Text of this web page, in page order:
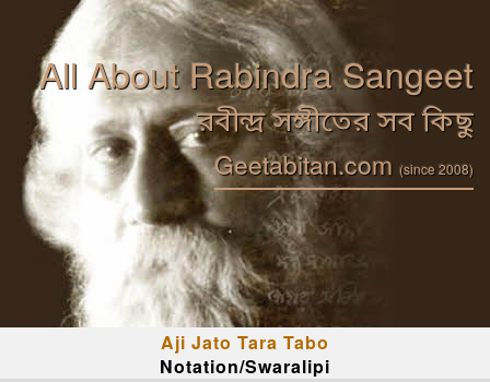
All About Rabindra Sangeet
রবীন্দ্র সঙ্গীতের সব কিছু
Geetabitan.com (since 2008)
Aji Jato Tara Tabo
Notation/Swaralipi